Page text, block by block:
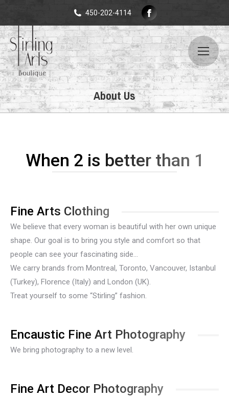
450-202-4114
Facebook
page
opens
in
new
window
About Us
When 2 is better than 1
Fine Arts Clothing
We believe that every woman is beautiful with her own unique
shape. Our goal is to bring you style and comfort so that
people can see your fascinating side…
We carry brands from Montreal, Toronto, Vancouver, Istanbul
(Turkey), Florence (Italy) and London (UK).
Treat yourself to some “Stirling” fashion.
Encaustic Fine Art Photography
We bring photography to a new level.
Fine Art Decor Photography